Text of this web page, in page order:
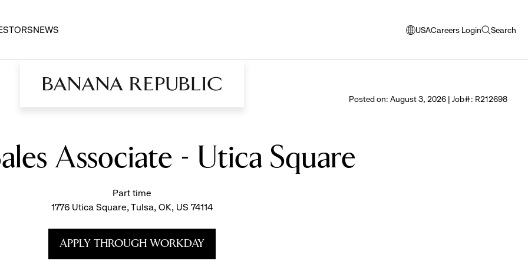
NEWS USA
opens
window
language
Careers Login Search
open
Posted on: August 3, 2026 | Job#: R212698
Associate - Utica Square
Part time
1776 Utica Square, Tulsa, OK, US 74114
APPLY THROUGH WORKDAY